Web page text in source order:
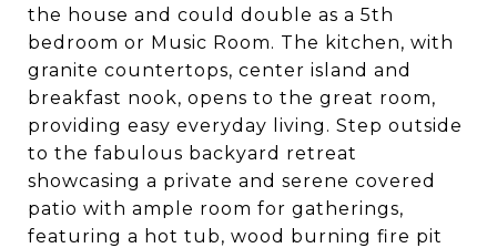
the house and could double as a 5th
bedroom or Music Room. The kitchen, with
granite countertops, center island and
breakfast nook, opens to the great room,
providing easy everyday living. Step outside
to the fabulous backyard retreat
showcasing a private and serene covered
patio with ample room for gatherings,
featuring a hot tub, wood burning fire pit